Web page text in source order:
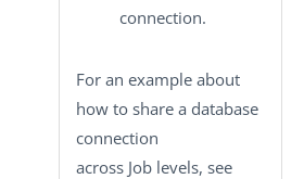
connection.
For an example about
how to share a database
connection
across Job levels, see